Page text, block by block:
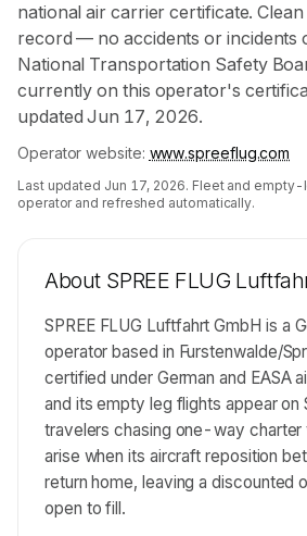
national air carrier certificate.
record — no accidents or incidents
National Transportation Safety
currently on this operator's
updated Jun 17, 2026.
Operator website: www.spreeflug.com
Last updated Jun 17, 2026. Fleet and
operator and refreshed automatically.
About SPREE FLUG
SPREE FLUG Luftfahrt GmbH is a
operator based in Furstenwalde/
certified under German and EASA
and its empty leg flights appear
travelers chasing one-way charter
arise when its aircraft reposition
return home, leaving a discounted
open to fill.